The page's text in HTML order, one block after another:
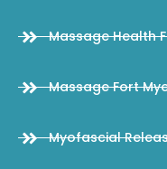
Massage Health
Massage Fort
Myofascial